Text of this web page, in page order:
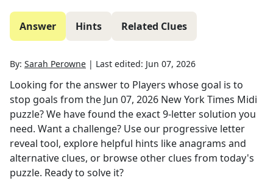
Answer Hints Related Clues
By: Sarah Perowne | Last edited: Jun 07, 2026
Looking for the answer to Players whose goal is to
stop goals from the Jun 07, 2026 New York Times Midi
puzzle? We have found the exact9-letter solution you
need. Want a challenge? Use our progressive letter
reveal tool, explore helpful hints like anagrams and
alternative clues, or browse other clues from today's
puzzle. Ready to solve it?